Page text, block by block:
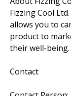
Fizzing Cool
allows you to
product to
their well-being.
Contact